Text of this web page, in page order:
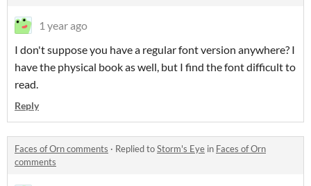
1 year ago
I don't suppose you have a regular font version anywhere? I
have the physical book as well, but I find the font difficult to
read.
Reply
Faces of Orn comments · Replied toStorm's Eye in Faces of Orn
comments